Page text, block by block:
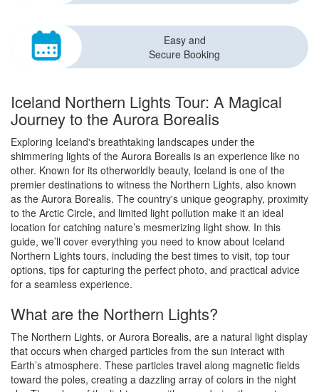
Easy and
Secure Booking
Iceland Northern Lights Tour: A Magical
Journey to the Aurora Borealis
Exploring Iceland's breathtaking landscapes under the
shimmering lights of the Aurora Borealis is an experience like no
other. Known for its otherworldly beauty, Iceland is one of the
premier destinations to witness the Northern Lights, also known
as the Aurora Borealis. The country's unique geography, proximity
to the Arctic Circle, and limited light pollution make it an ideal
location for catching nature’s mesmerizing light show. In this
guide, we’ll cover everything you need to know about Iceland
Northern Lights tours, including the best times to visit, top tour
options, tips for capturing the perfect photo, and practical advice
for a seamless experience.
What are the Northern Lights?
The Northern Lights, or Aurora Borealis, are a natural light display
that occurs when charged particles from the sun interact with
Earth’s atmosphere. These particles travel along magnetic fields
toward the poles, creating a dazzling array of colors in the night